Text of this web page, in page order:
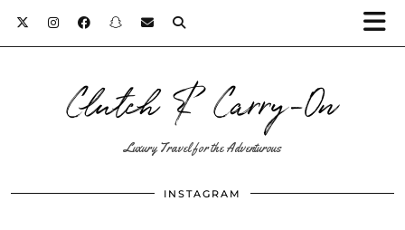
Clutch & Carry-On
Luxury Travel for the Adventurous
INSTAGRAM